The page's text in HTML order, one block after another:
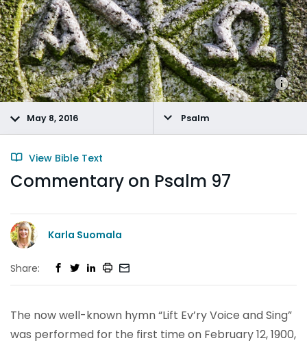
May 8, 2016 Psalm
View Bible Text
Commentary on Psalm 97
Karla Suomala
Share:
The now well-known hymn “Lift Ev’ry Voice and Sing”
was performed for the first time on February 12, 1900,